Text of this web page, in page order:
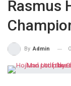
Rasmus
By Admin